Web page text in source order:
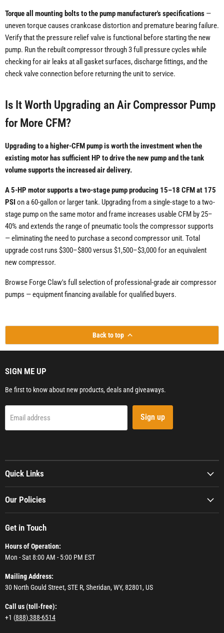
Torque all mounting bolts to the pump manufacturer's specifications —
uneven torque causes crankcase distortion and premature bearing failure.
Verify that the pressure relief valve is functional before starting the new
pump. Run the rebuilt compressor through 3 full pressure cycles while
checking for air leaks at all gasket surfaces, discharge fittings, and the
check valve connection before returning the unit to service.
Is It Worth Upgrading an Air Compressor Pump
for More CFM?
Upgrading to a higher-CFM pump is worth the investment when the
existing motor has sufficient HP to drive the new pump and the tank
volume supports the increased air delivery.
A 5-HP motor supports a two-stage pump producing 15–18 CFM at 175
PSI on a 60-gallon or larger tank. Upgrading from a single-stage to a two-
stage pump on the same motor and frame increases usable CFM by 25–
40% and extends the range of pneumatic tools the compressor supports
— eliminating the need to purchase a second compressor unit. Total
upgrade cost runs $300–$800 versus $1,500–$3,000 for an equivalent
new compressor.
Browse Forge Claw's full selection of professional-grade air compressor
pumps — equipment financing available for qualified buyers.
Back to top
SIGN ME UP
Be first to know about new products, deals and giveaways.
Email address Sign up
Quick Links
Our Policies
Get in Touch
Hours of Operation:
Mon - Sat 8:00 AM - 5:00 PM EST
Mailing Address:
30 North Gould Street, STE R, Sheridan, WY, 82801, US
Call us (toll-free):
+1 (888) 388-6514